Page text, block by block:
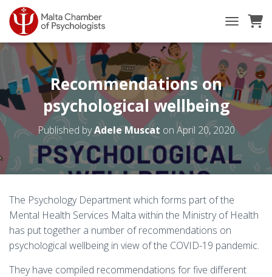
TOGGLE
Recommendations on
psychological wellbeing
Published byAdele Muscat on April 20, 2020
The Psychology Department which forms part of the
Mental Health Services Malta within the Ministry of Health
has put together a number of recommendations on
psychological wellbeing in view of the COVID-19 pandemic.
They have compiled recommendations for five different